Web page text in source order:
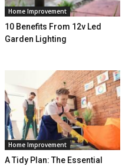
Home Improvement
10 Benefits From 12v Led
Garden Lighting
Home Improvement
A Tidy Plan: The Essential